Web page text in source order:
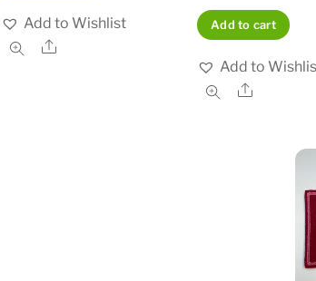
Add to Wishlist
Share
Add to cart
Add to
Share